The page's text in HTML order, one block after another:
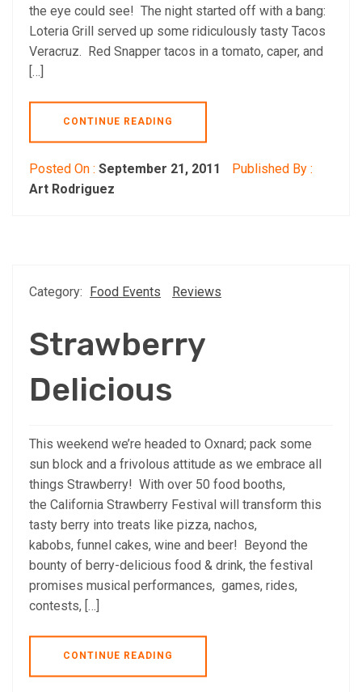
the eye could see! The night started off with a bang:
Loteria Grill served up some ridiculously tasty Tacos
Veracruz. Red Snapper tacos in a tomato, caper, and
[…]
CONTINUE READING
Posted On : September 21, 2011
Published By :
Art Rodriguez
Category: Food Events Reviews
Strawberry
Delicious
This weekend we’re headed to Oxnard; pack some
sun block and a frivolous attitude as we embrace all
things Strawberry! With over 50 food booths,
the California Strawberry Festival will transform this
tasty berry into treats like pizza, nachos,
kabobs, funnel cakes, wine and beer! Beyond the
bounty of berry-delicious food & drink, the festival
promises musical performances, games, rides,
contests, […]
CONTINUE READING